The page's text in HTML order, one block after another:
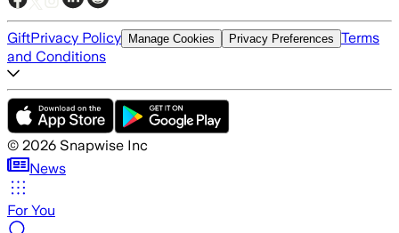
GiftPrivacy Policy Manage Cookies Privacy Preferences Terms
and Conditions
© 2026 Snapwise Inc
News
For You